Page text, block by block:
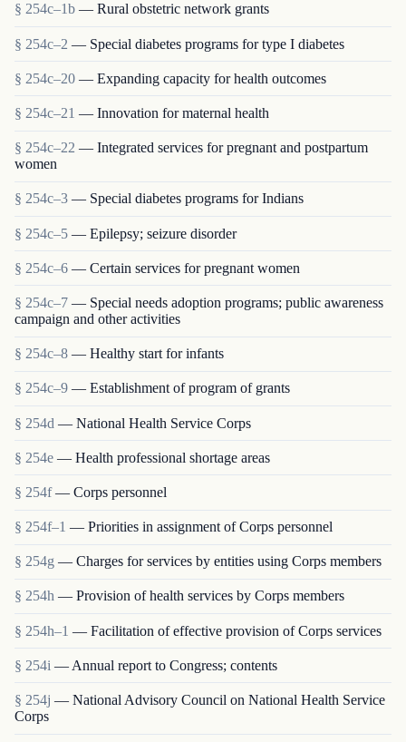
§ 254c–1b — Rural obstetric network grants
§ 254c–2 — Special diabetes programs for type I diabetes
§ 254c–20 — Expanding capacity for health outcomes
§ 254c–21 — Innovation for maternal health
§ 254c–22 — Integrated services for pregnant and postpartum
women
§ 254c–3 — Special diabetes programs for Indians
§ 254c–5 — Epilepsy; seizure disorder
§ 254c–6 — Certain services for pregnant women
§ 254c–7 — Special needs adoption programs; public awareness
campaign and other activities
§ 254c–8 — Healthy start for infants
§ 254c–9 — Establishment of program of grants
§ 254d — National Health Service Corps
§ 254e — Health professional shortage areas
§ 254f — Corps personnel
§ 254f–1 — Priorities in assignment of Corps personnel
§ 254g — Charges for services by entities using Corps members
§ 254h — Provision of health services by Corps members
§ 254h–1 — Facilitation of effective provision of Corps services
§ 254i — Annual report to Congress; contents
§ 254j — National Advisory Council on National Health Service
Corps